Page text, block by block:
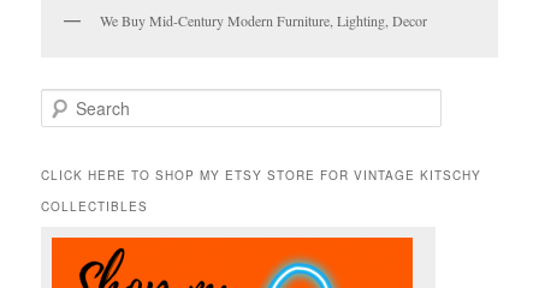
We Buy Mid-Century Modern Furniture, Lighting, Decor
e
r
h
CLICK HERE TO SHOP MY ETSY STORE FOR VINTAGE KITSCHY
COLLECTIBLES